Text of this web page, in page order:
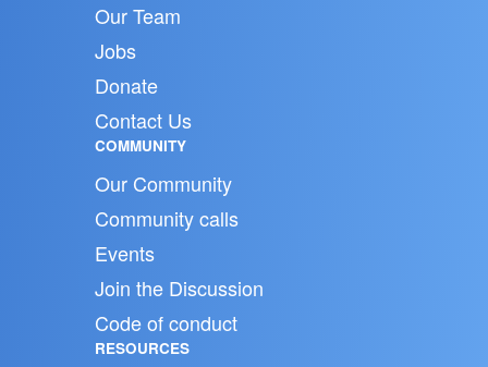
Our Team
Jobs
Donate
Contact Us
COMMUNITY
Our Community
Community calls
Events
Join the Discussion
Code of conduct
RESOURCES